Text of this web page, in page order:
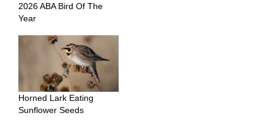
2026 ABA Bird Of The
Year
Horned Lark Eating
Sunflower Seeds